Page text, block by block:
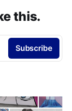
this.
Subscribe